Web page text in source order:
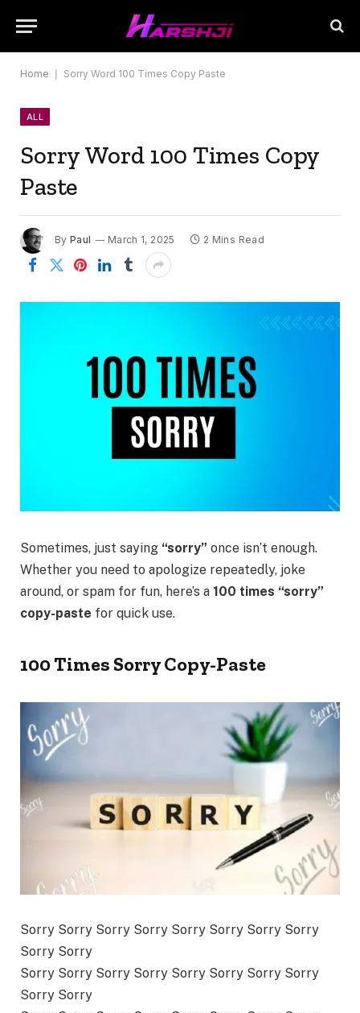
Home Sorry Word 100 Times Copy Paste
ALL
Sorry Word 100 Times Copy
Paste
By Paul March 1, 2025 2 Mins Read
Sometimes, just saying “sorry” once isn’t enough.
Whether you need to apologize repeatedly, joke
around, or spam for fun, here’s a 100 times “sorry”
copy-paste for quick use.
100 Times Sorry Copy-Paste
Sorry Sorry Sorry Sorry Sorry Sorry Sorry Sorry
Sorry Sorry
Sorry Sorry Sorry Sorry Sorry Sorry Sorry Sorry
Sorry Sorry